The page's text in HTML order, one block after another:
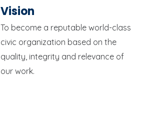
Vision
To become a reputable world-class
civic organization based on the
quality, integrity and relevance of
our work.